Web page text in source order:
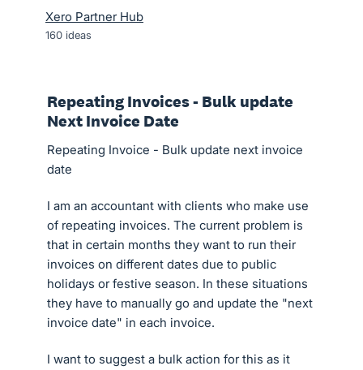
Xero Partner Hub
160 ideas
Repeating Invoices - Bulk update
Next Invoice Date
Repeating Invoice - Bulk update next invoice
date
I am an accountant with clients who make use
of repeating invoices. The current problem is
that in certain months they want to run their
invoices on different dates due to public
holidays or festive season. In these situations
they have to manually go and update the "next
invoice date" in each invoice.
I want to suggest a bulk action for this as it